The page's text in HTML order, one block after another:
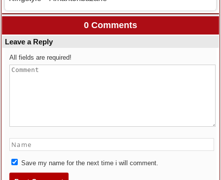
0 Comments
Leave a Reply
All fields are required!
Save my name for the next time i will comment.